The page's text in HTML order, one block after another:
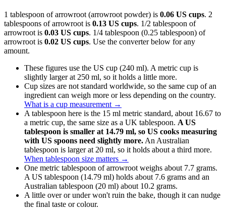
1 tablespoon of arrowroot (arrowroot powder) is 0.06 US cups. 2
tablespoons of arrowroot is 0.13 US cups. 1/2 tablespoon of
arrowroot is 0.03 US cups. 1/4 tablespoon (0.25 tablespoon) of
arrowroot is 0.02 US cups. Use the converter below for any
amount.
These figures use the US cup (240 ml). A metric cup is
slightly larger at 250 ml, so it holds a little more.
Cup sizes are not standard worldwide, so the same cup of an
ingredient can weigh more or less depending on the country.
What is a cup measurement →
A tablespoon here is the 15 ml metric standard, about 16.67 to
a metric cup, the same size as a UK tablespoon. A US
tablespoon is smaller at 14.79 ml, so US cooks measuring
with US spoons need slightly more. An Australian
tablespoon is larger at 20 ml, so it holds about a third more.
When tablespoon size matters →
One metric tablespoon of arrowroot weighs about 7.7 grams.
A US tablespoon (14.79 ml) holds about 7.6 grams and an
Australian tablespoon (20 ml) about 10.2 grams.
A little over or under won't ruin the bake, though it can nudge
the final taste or colour.